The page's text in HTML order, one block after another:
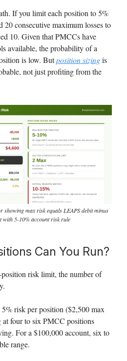
If you limit each position to 5%
20 consecutive maximum losses to
10. Given that PMCCs have
available, the probability of a
is low. Butposition sizingis
not just profiting from the
showing max risk equals LEAPS debit minus
with 5-10% account risk rule
Can You Run?
risk limit, the number of
risk per position ($2,500 max
four to six PMCC positions
For a $100,000 account, six to
range.